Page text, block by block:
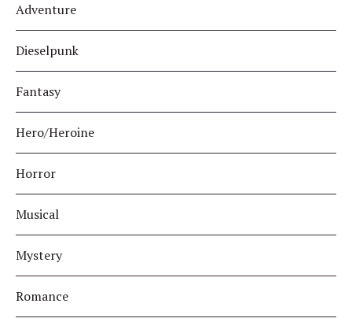
Adventure
Dieselpunk
Fantasy
Hero/Heroine
Horror
Musical
Mystery
Romance